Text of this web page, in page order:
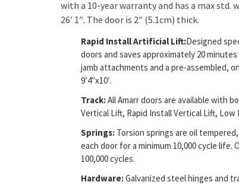
with a 10-year warranty and has a max std.
26′ 1″. The door is 2″ (5.1cm) thick.
Rapid Install Artificial Lift:Designed
doors and saves approximately 20
jamb attachments and a pre-assembled,
9’4″x10′.
Track:All Amarr doors are available with
Vertical Lift, Rapid Install Vertical Lift,
Springs: Torsion springs are oil
each door for a minimum 10,000 cycle
100,000 cycles.
Hardware:Galvanized steel hinges and